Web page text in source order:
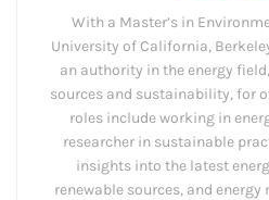
With a Master’s in
University of California,
an authority in the energy
sources and sustainability, for
roles include working in
researcher in sustainable
insights into the latest
renewable sources, and